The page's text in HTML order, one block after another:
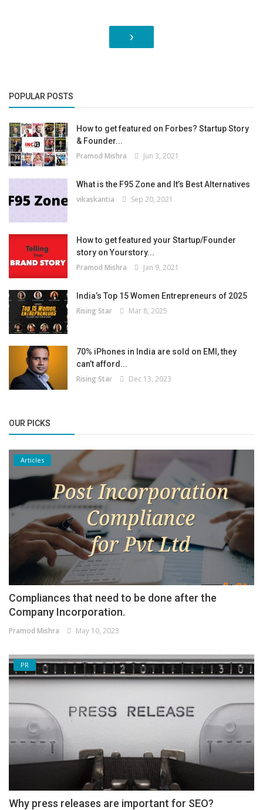
›
POPULAR POSTS
How to get featured on Forbes? Startup Story
& Founder...
Pramod Mishra Jun 3, 2021
What is the F95 Zone and It’s Best Alternatives
vikaskantia Sep 20, 2021
How to get featured your Startup/Founder
story on Yourstory...
Pramod Mishra Jan 9, 2021
India’s Top 15 Women Entrepreneurs of 2025
Rising Star Mar 8, 2025
70% iPhones in India are sold on EMI, they
can’t afford...
Rising Star Dec 13, 2023
OUR PICKS
Articles
Compliances that need to be done after the
Company Incorporation.
Pramod Mishra May 10, 2023
PR
Why press releases are important for SEO?